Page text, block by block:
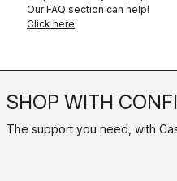
Our FAQ section can help!
Click here
SHOP WITH
The support you need, with